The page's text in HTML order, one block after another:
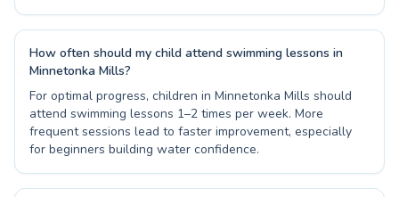
How often should my child attend swimming lessons in
Minnetonka Mills?
For optimal progress, children in Minnetonka Mills should
attend swimming lessons 1–2 times per week. More
frequent sessions lead to faster improvement, especially
for beginners building water confidence.